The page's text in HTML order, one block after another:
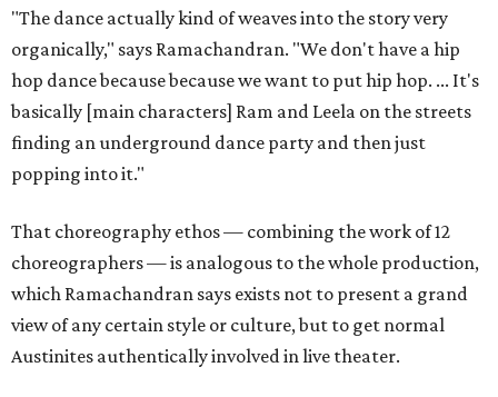
"The dance actually kind of weaves into the story very
organically," says Ramachandran. "We don't have a hip
hop dance because because we want to put hip hop. ... It's
basically [main characters] Ram and Leela on the streets
finding an underground dance party and then just
popping into it."
That choreography ethos — combining the work of 12
choreographers — is analogous to the whole production,
which Ramachandran says exists not to present a grand
view of any certain style or culture, but to get normal
Austinites authentically involved in live theater.